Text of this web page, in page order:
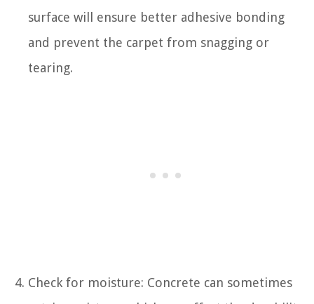
surface will ensure better adhesive bonding
and prevent the carpet from snagging or
tearing.
Check for moisture: Concrete can sometimes